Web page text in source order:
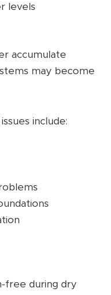
levels
accumulate
may become
include:
free during dry